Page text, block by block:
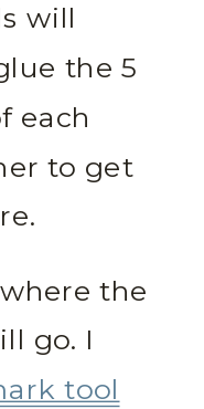
will
the 5
each
to get
the
go. I
tool